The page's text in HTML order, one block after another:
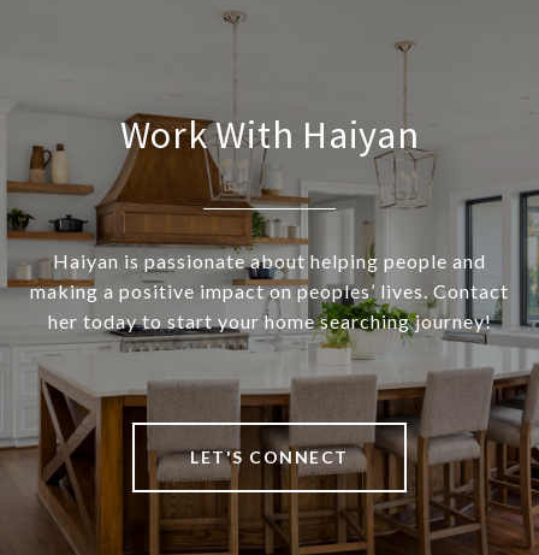
Work With Haiyan
Haiyan is passionate about helping people and
making a positive impact on peoples’ lives. Contact
her today to start your home searching journey!
LET'S CONNECT